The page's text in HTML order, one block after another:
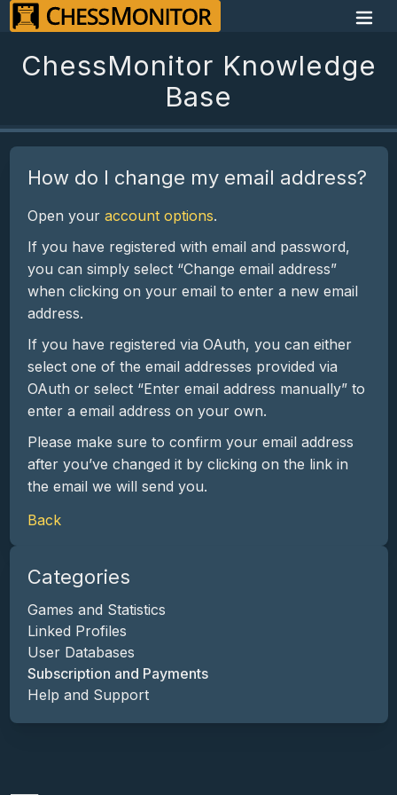
ChessMonitor Knowledge
Base
How do I change my email address?
Open your account options.
If you have registered with email and password,
you can simply select “Change email address”
when clicking on your email to enter a new email
address.
If you have registered via OAuth, you can either
select one of the email addresses provided via
OAuth or select “Enter email address manually” to
enter a email address on your own.
Please make sure to confirm your email address
after you’ve changed it by clicking on the link in
the email we will send you.
Back
Categories
Games and Statistics
Linked Profiles
User Databases
Subscription and Payments
Help and Support